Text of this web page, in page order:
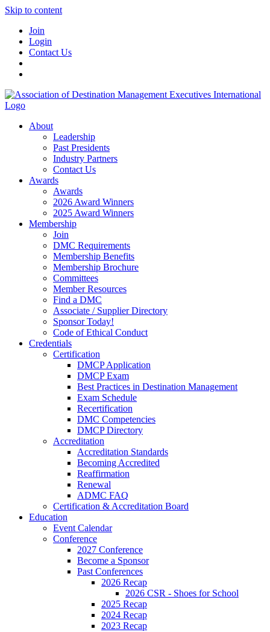
Skip to content
Join
Login
Contact Us
About
Leadership
Past Presidents
Industry Partners
Contact Us
Awards
Awards
2026 Award Winners
2025 Award Winners
Membership
Join
DMC Requirements
Membership Benefits
Membership Brochure
Committees
Member Resources
Find a DMC
Associate / Supplier Directory
Sponsor Today!
Code of Ethical Conduct
Credentials
Certification
DMCP Application
DMCP Exam
Best Practices in Destination Management
Exam Schedule
Recertification
DMC Competencies
DMCP Directory
Accreditation
Accreditation Standards
Becoming Accredited
Reaffirmation
Renewal
ADMC FAQ
Certification & Accreditation Board
Education
Event Calendar
Conference
2027 Conference
Become a Sponsor
Past Conferences
2026 Recap
2026 CSR - Shoes for School
2025 Recap
2024 Recap
2023 Recap